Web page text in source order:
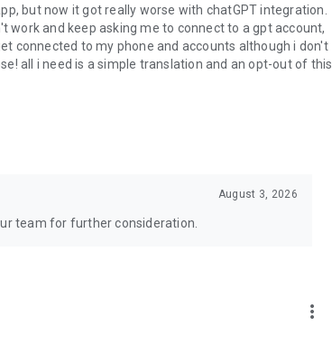
but now it got really worse with chatGPT integration.
work and keep asking me to connect to a gpt account,
connected to my phone and accounts although i don't
all i need is a simple translation and an opt-out of this
August 3, 2026
team for further consideration.
more_vert